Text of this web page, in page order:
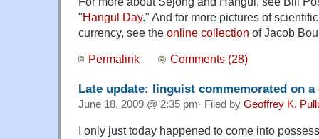
"Hangul Day." And for more pictures of
currency, see the online collection ofJacob
Permalink Comments (28)
Late update: linguist commemorated on a
June 18, 2009 @ 2:35 pm· Filed by Geoffrey K.
I only just today happened to come into